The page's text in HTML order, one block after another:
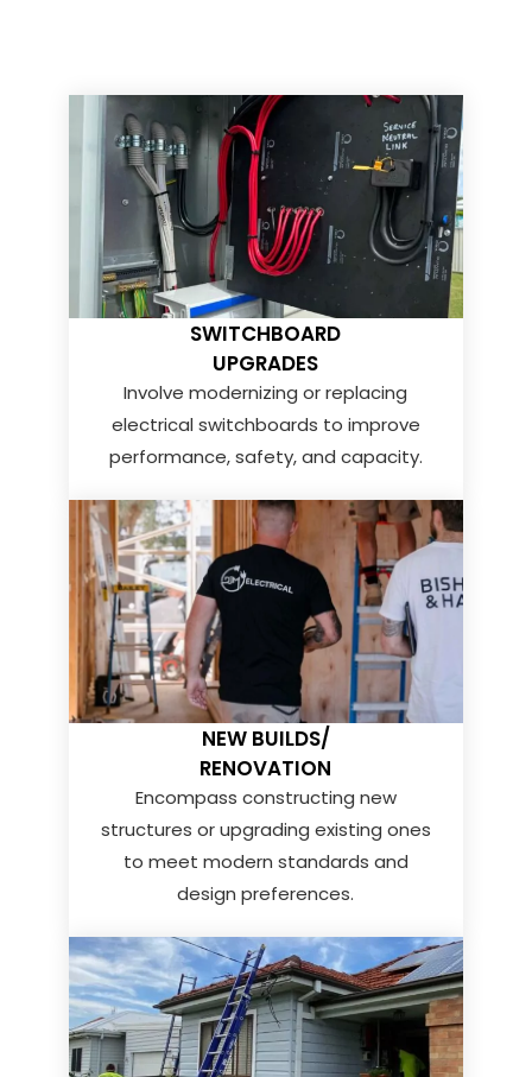
SWITCHBOARD
UPGRADES
Involve modernizing or replacing
electrical switchboards to improve
performance, safety, and capacity.
NEW BUILDS/
RENOVATION
Encompass constructing new
structures or upgrading existing ones
to meet modern standards and
design preferences.